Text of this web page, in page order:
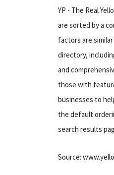
YP - The Real
are sorted by a
factors are
directory,
and
those with
businesses to
the default
search results
Source: